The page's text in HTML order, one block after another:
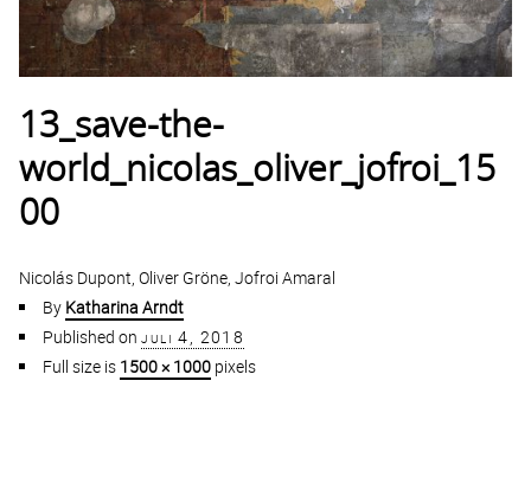
13_save-the-
world_nicolas_oliver_jofroi_15
00
Nicolás Dupont, Oliver Gröne, Jofroi Amaral
By Katharina Arndt
Published on juli 4, 2018
Full size is 1500 × 1000 pixels